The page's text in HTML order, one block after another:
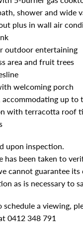
shower and wide
plus in wall air
outdoor entertaining
area and fruit trees
welcoming porch
up to
with terracotta roof
upon inspection.
has been taken to
cannot guarantee
as is necessary to
a viewing,
0412 348 791